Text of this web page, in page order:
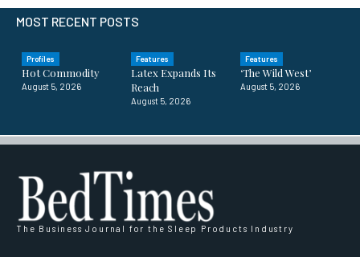
MOST RECENT POSTS
Profiles
Hot Commodity
August 5, 2026
Features
Latex Expands Its
Reach
August 5, 2026
Features
‘The Wild West’
August 5, 2026
The Business Journal for the Sleep Products Industry